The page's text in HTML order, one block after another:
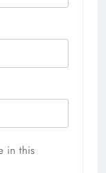
in this